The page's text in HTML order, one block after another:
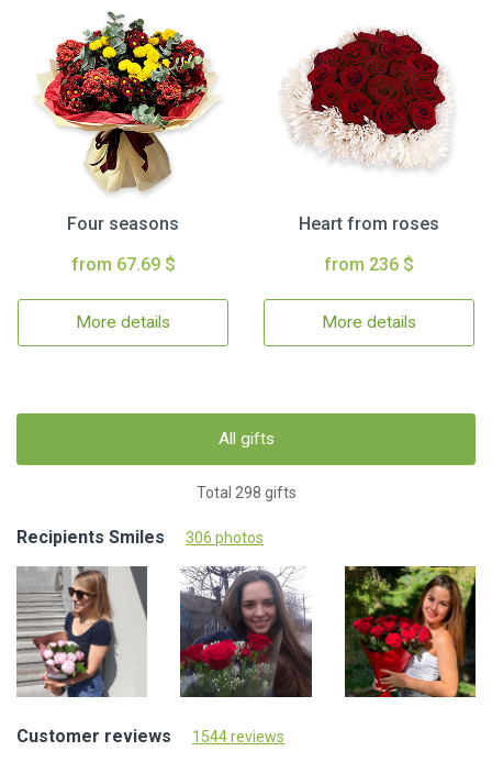
Four seasons
from 67.69 $
More details
Heart from roses
from 236 $
More details
All gifts
Total 298 gifts
Recipients Smiles 306 photos
Customer reviews 1544 reviews